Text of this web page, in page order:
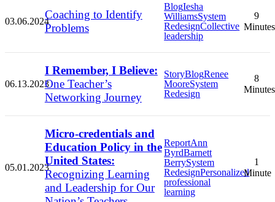
03.06.2024
Coaching to Identify
Problems
BlogIesha
WilliamsSystem
RedesignCollective
leadership
9
Minutes
06.13.2023
I Remember, I Believe:
One Teacher’s
Networking Journey
StoryBlogRenee
MooreSystem
Redesign
8
Minutes
05.01.2023
Micro-credentials and
Education Policy in the
United States:
Recognizing Learning
and Leadership for Our
ReportAnn
ByrdBarnett
BerrySystem
RedesignPersonalized
professional
learning
1
Minute